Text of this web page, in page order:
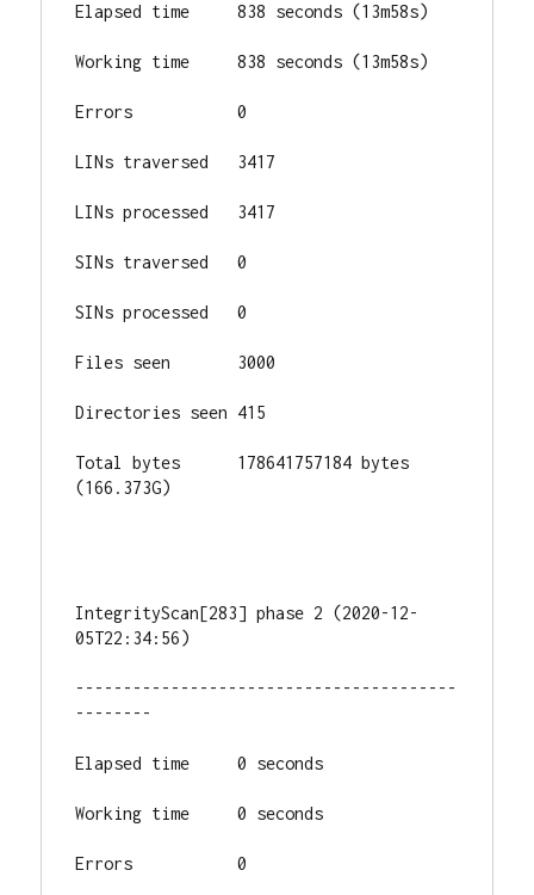
Elapsed time     838 seconds (13m58s)
Working time     838 seconds (13m58s)
Errors           0
LINs traversed   3417
LINs processed   3417
SINs traversed   0
SINs processed   0
Files seen       3000
Directories seen 415
Total bytes      178641757184 bytes
(166.373G)
IntegrityScan[283] phase 2 (2020-12-
05T22:34:56)
----------------------------------------
--------
Elapsed time     0 seconds
Working time     0 seconds
Errors           0